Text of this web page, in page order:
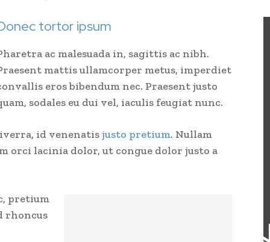
tortor ipsum
ac malesuada in, sagittis ac nibh.
mattis ullamcorper metus, imperdiet
eros bibendum nec. Praesent justo
sodales eu dui vel, iaculis feugiat nunc.
id venenatisjusto pretium. Nullam
orci lacinia dolor, ut congue dolor justo a
pretium
rhoncus